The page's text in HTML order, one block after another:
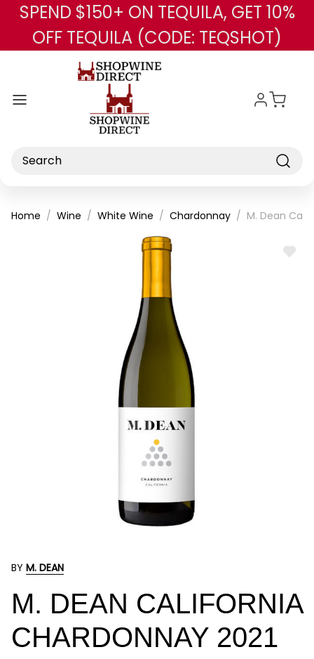
Skip to main content
SPEND $150+ ON TEQUILA, GET 10%
OFF TEQUILA (CODE: TEQSHOT)
Search
Home Wine White Wine Chardonnay M. Dean
ADD
BY M. DEAN
M. DEAN CALIFORNIA
CHARDONNAY 2021